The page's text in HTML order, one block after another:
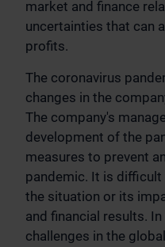
market and finance
uncertainties that can
profits.
The coronavirus
changes in the
The company's
development of the
measures to prevent
pandemic. It is
the situation or its
and financial results.
challenges in the